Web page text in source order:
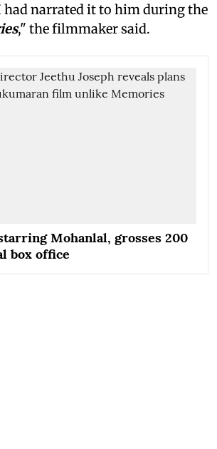
had narrated it to him during the
," the filmmaker said.
Mohanlal, grosses 200
box office